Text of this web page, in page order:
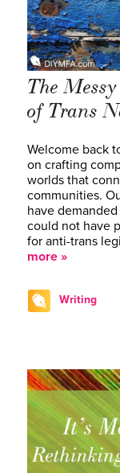
The
of Trans
Welcome back
on crafting
worlds that
communities.
have
could not have
for anti-trans
more »
Writing